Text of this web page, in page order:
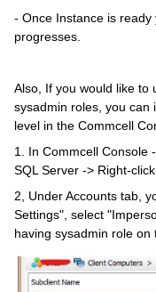
- Once Instance is
progresses.
Also, If you would like to
sysadmin roles, you can
level in the Commcell
1. In Commcell Console
SQL Server -> Right-
2, Under Accounts tab,
Settings", select
having sysadmin role on